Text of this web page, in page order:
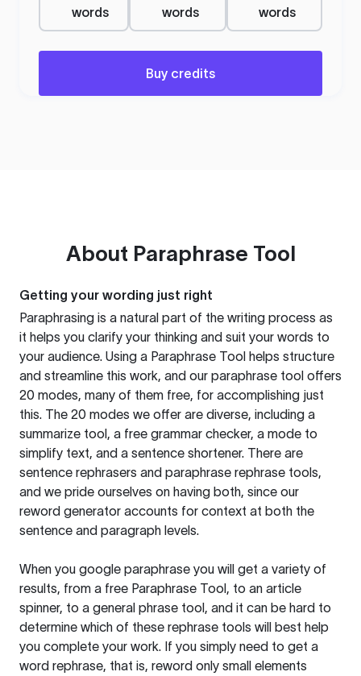
words
words
words
Buy credits
About Paraphrase Tool
Getting your wording just right
Paraphrasing is a natural part of the writing process as
it helps you clarify your thinking and suit your words to
your audience. Using a Paraphrase Tool helps structure
and streamline this work, and our paraphrase tool offers
20 modes, many of them free, for accomplishing just
this. The 20 modes we offer are diverse, including a
summarize tool, a free grammar checker, a mode to
simplify text, and a sentence shortener. There are
sentence rephrasers and paraphrase rephrase tools,
and we pride ourselves on having both, since our
reword generator accounts for context at both the
sentence and paragraph levels.
When you google paraphrase you will get a variety of
results, from a free Paraphrase Tool, to an article
spinner, to a general phrase tool, and it can be hard to
determine which of these rephrase tools will best help
you complete your work. If you simply need to get a
word rephrase, that is, reword only small elements